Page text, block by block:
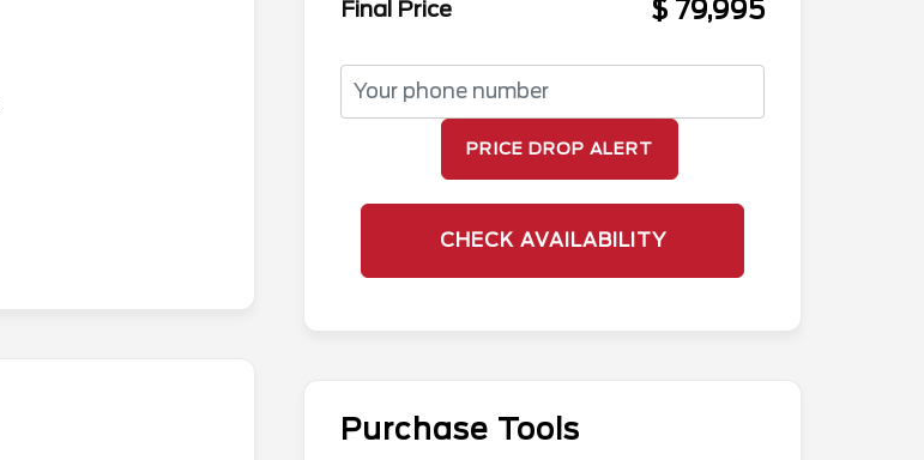
Final Price $ 79,995
PRICE DROP ALERT
CHECK AVAILABILITY
Purchase Tools